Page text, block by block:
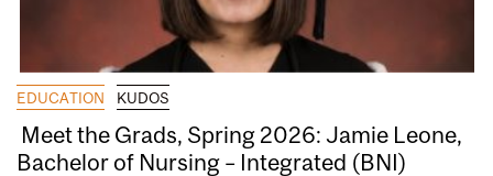
EDUCATION KUDOS
Meet the Grads, Spring 2026: Jamie Leone,
Bachelor of Nursing – Integrated (BNI)